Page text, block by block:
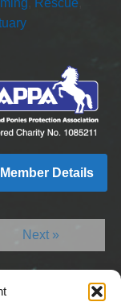
Details
Next »